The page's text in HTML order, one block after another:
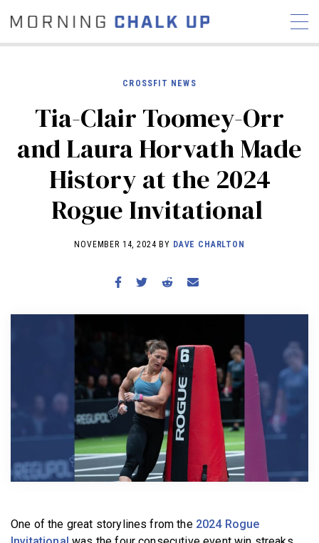
COMMUNITY
NEWS INTERVIEWS
INDUSTRY
EDUCATION
HYROX
COMPETITION SCHEDULE
WORKOUTS
CROSSFIT NEWS
Tia-Clair Toomey-Orr
and Laura Horvath Made
History at the 2024
Rogue Invitational
NOVEMBER 14, 2024 BY DAVE CHARLTON
One of the great storylines from the 2024 Rogue